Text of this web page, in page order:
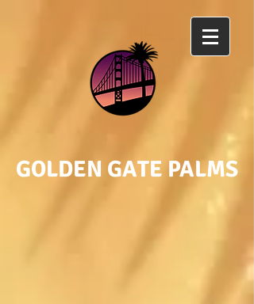
GOLDEN GATE PALMS